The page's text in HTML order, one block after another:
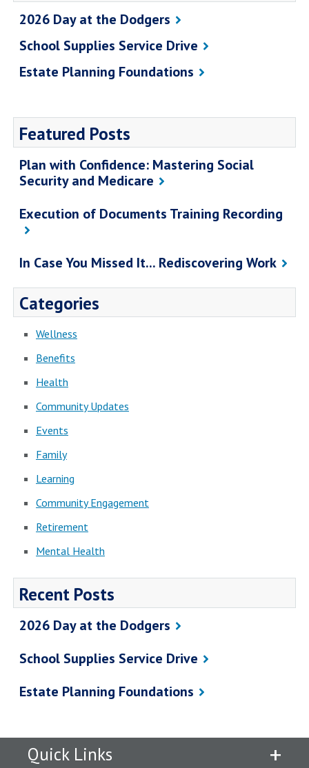
2026 Day at the Dodgers
School Supplies Service Drive
Estate Planning Foundations
Featured Posts
Plan with Confidence: Mastering Social
Security and Medicare
Execution of Documents Training Recording
In Case You Missed It... Rediscovering Work
Categories
Wellness
Benefits
Health
Community Updates
Events
Family
Learning
Community Engagement
Retirement
Mental Health
Recent Posts
2026 Day at the Dodgers
School Supplies Service Drive
Estate Planning Foundations
Quick Links